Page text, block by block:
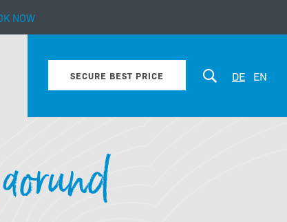
NOW
our hotel
Enquiry
SECURE BEST PRICE DE EN